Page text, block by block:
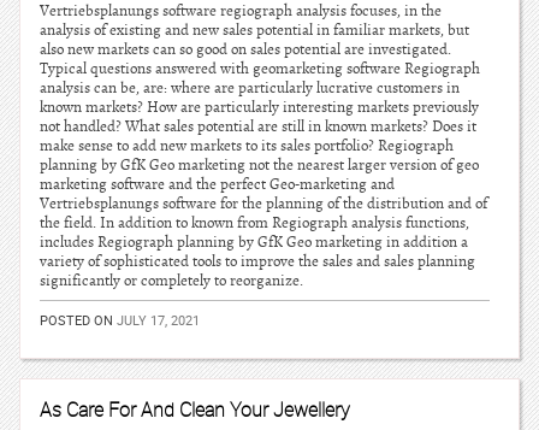
Vertriebsplanungs software regiograph analysis focuses, in the
analysis of existing and new sales potential in familiar markets, but
also new markets can so good on sales potential are investigated.
Typical questions answered with geomarketing software Regiograph
analysis can be, are: where are particularly lucrative customers in
known markets? How are particularly interesting markets previously
not handled? What sales potential are still in known markets? Does it
make sense to add new markets to its sales portfolio? Regiograph
planning by GfK Geo marketing not the nearest larger version of geo
marketing software and the perfect Geo-marketing and
Vertriebsplanungs software for the planning of the distribution and of
the field. In addition to known from Regiograph analysis functions,
includes Regiograph planning by GfK Geo marketing in addition a
variety of sophisticated tools to improve the sales and sales planning
significantly or completely to reorganize.
POSTED ON JULY 17, 2021
As Care For And Clean Your Jewellery